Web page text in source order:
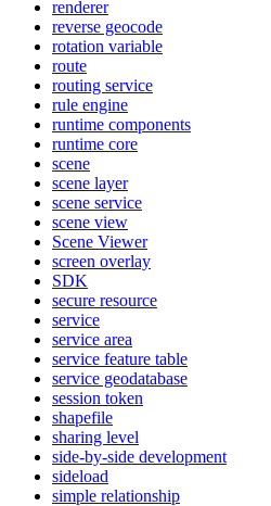
renderer
reverse geocode
rotation variable
route
routing service
rule engine
runtime components
runtime core
scene
scene layer
scene service
scene view
Scene Viewer
screen overlay
SDK
secure resource
service
service area
service feature table
service geodatabase
session token
shapefile
sharing level
side-by-side development
sideload
simple relationship